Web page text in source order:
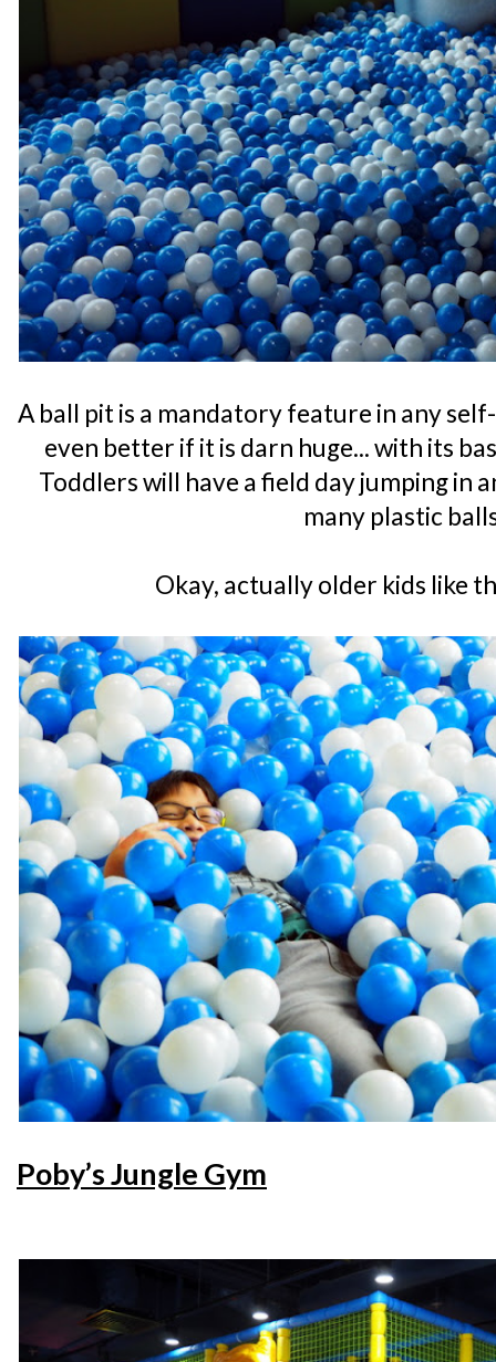
A ball pit is a mandatory feature in any
even better if it is darn huge... with its
Toddlers will have a field day jumping in
many plastic
Okay, actually older kids like
Poby’s Jungle Gym